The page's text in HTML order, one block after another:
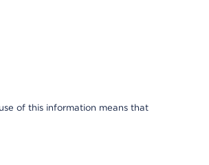
of this information means that